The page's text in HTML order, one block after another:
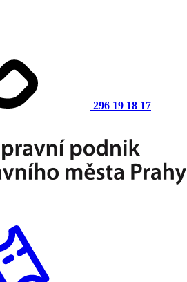
296 19 18 17